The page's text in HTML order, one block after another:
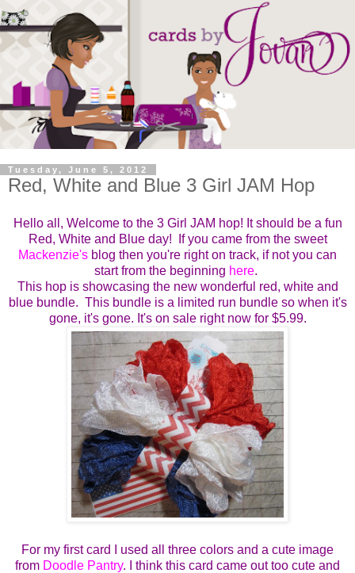
Tuesday, June 5, 2012
Red, White and Blue 3 Girl JAM Hop
Hello all, Welcome to the 3 Girl JAM hop! It should be a fun
Red, White and Blue day! If you came from the sweet
Mackenzie's blog then you're right on track, if not you can
start from the beginning here.
This hop is showcasing the new wonderful red, white and
blue bundle. This bundle is a limited run bundle so when it's
gone, it's gone. It's on sale right now for $5.99.
For my first card I used all three colors and a cute image
from Doodle Pantry. I think this card came out too cute and